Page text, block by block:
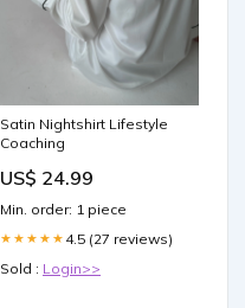
Satin Nightshirt Lifestyle
Coaching
US$ 24.99
Min. order: 1 piece
★★★★★ 4.5 (27 reviews)
Sold : Login>>